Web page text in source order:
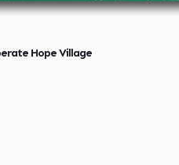
Hope Village